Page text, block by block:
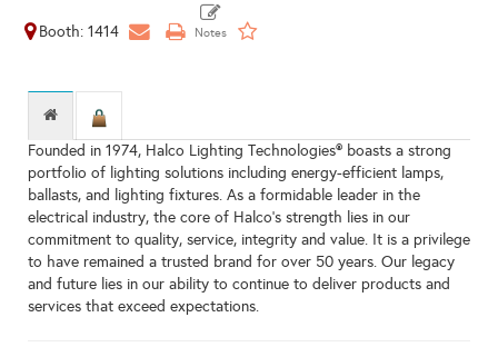
Booth: 1414
Founded in 1974, Halco Lighting Technologies® boasts a strong
portfolio of lighting solutions including energy-efficient lamps,
ballasts, and lighting fixtures. As a formidable leader in the
electrical industry, the core of Halco’s strength lies in our
commitment to quality, service, integrity and value. It is a privilege
to have remained a trusted brand for over 50 years. Our legacy
and future lies in our ability to continue to deliver products and
services that exceed expectations.